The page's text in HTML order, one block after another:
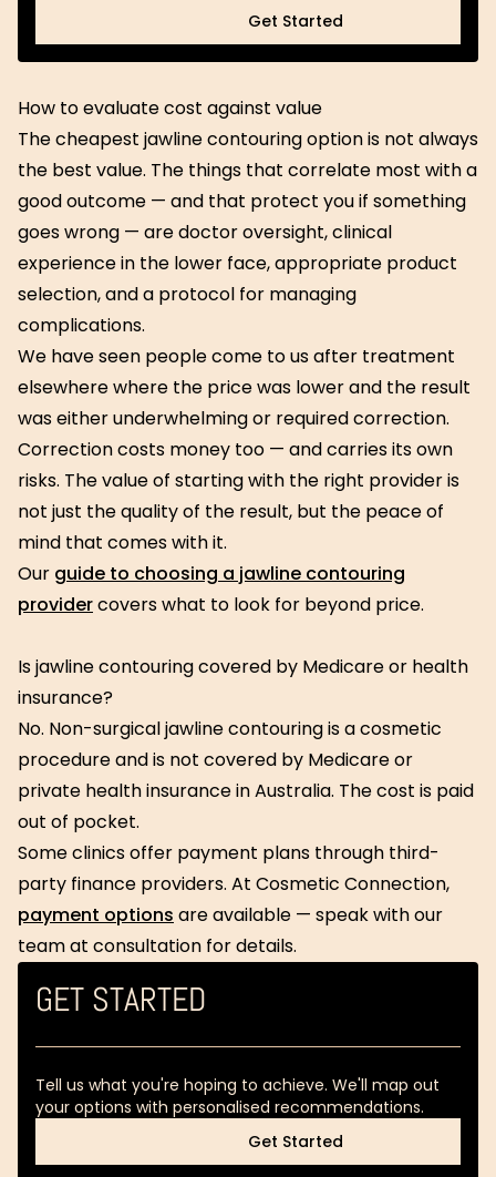
Get Started
Get Started
How to evaluate cost against value
The cheapest jawline contouring option is not always
the best value. The things that correlate most with a
good outcome — and that protect you if something
goes wrong — are doctor oversight, clinical
experience in the lower face, appropriate product
selection, and a protocol for managing
complications.
We have seen people come to us after treatment
elsewhere where the price was lower and the result
was either underwhelming or required correction.
Correction costs money too — and carries its own
risks. The value of starting with the right provider is
not just the quality of the result, but the peace of
mind that comes with it.
Our guide to choosing a jawline contouring
providercovers what to look for beyond price.
Is jawline contouring covered by Medicare or health
insurance?
No. Non-surgical jawline contouring is a cosmetic
procedure and is not covered by Medicare or
private health insurance in Australia. The cost is paid
out of pocket.
Some clinics offer payment plans through third-
party finance providers. At Cosmetic Connection,
payment options are available — speak with our
team at consultation for details.
GET STARTED
Tell us what you're hoping to achieve. We'll map out
your options with personalised recommendations.
Get Started